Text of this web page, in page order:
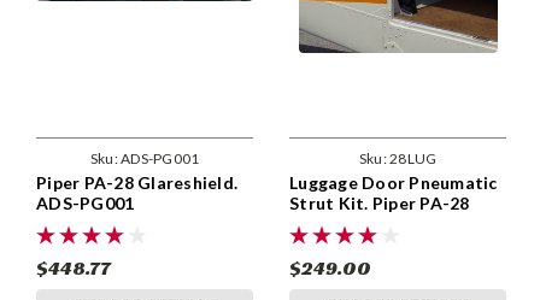
Sku:ADS-PG001
Piper PA-28 Glareshield.
ADS-PG001
$448.77
Sku:28LUG
Luggage Door Pneumatic
Strut Kit. Piper PA-28
Models. 28LUG
$249.00